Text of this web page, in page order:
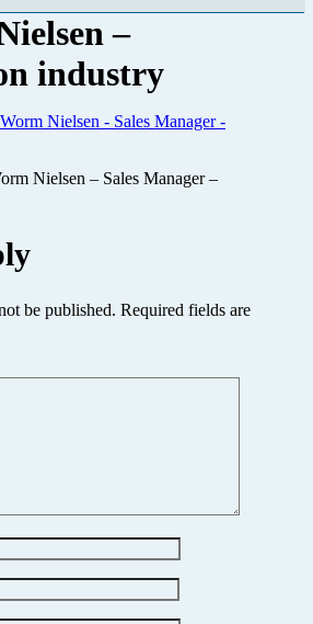
–
industry
Nielsen – Sales Manager –
be published. Required fields are